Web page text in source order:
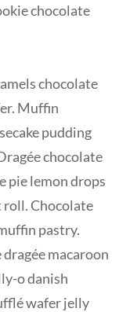
chocolate
chocolate
Muffin
pudding
chocolate
pie lemon drops
roll. Chocolate
pastry.
macaroon
o danish
wafer jelly